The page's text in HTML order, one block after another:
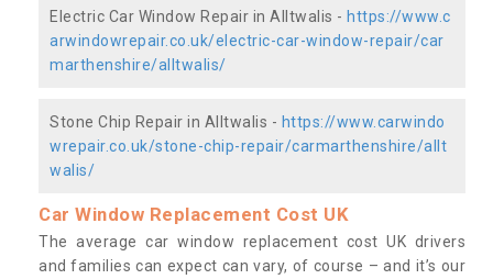
Electric Car Window Repair in Alltwalis - https://www.c
arwindowrepair.co.uk/electric-car-window-repair/car
marthenshire/alltwalis/
Stone Chip Repair in Alltwalis - https://www.carwindo
wrepair.co.uk/stone-chip-repair/carmarthenshire/allt
walis/
Car Window Replacement Cost UK
The average car window replacement cost UK drivers
and families can expect can vary, of course – and it’s our